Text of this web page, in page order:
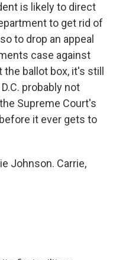
is likely to direct
to get rid of
to drop an appeal
case against
ballot box, it's still
probably not
Supreme Court's
it ever gets to
Johnson. Carrie,